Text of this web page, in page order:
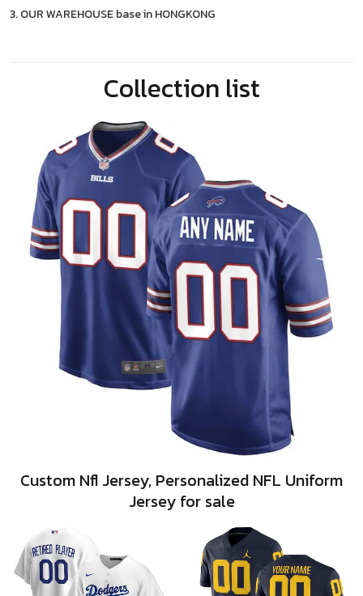
3. OUR WAREHOUSE base in HONGKONG
Collection list
Custom Nfl Jersey, Personalized NFL Uniform
Jersey for sale